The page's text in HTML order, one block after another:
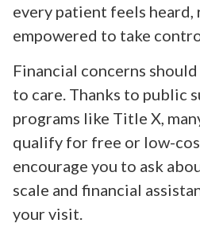
every patient feels heard,
empowered to take
Financial concerns
to care. Thanks to public
programs like Title X,
qualify for free or low-
encourage you to ask
scale and financial
your visit.